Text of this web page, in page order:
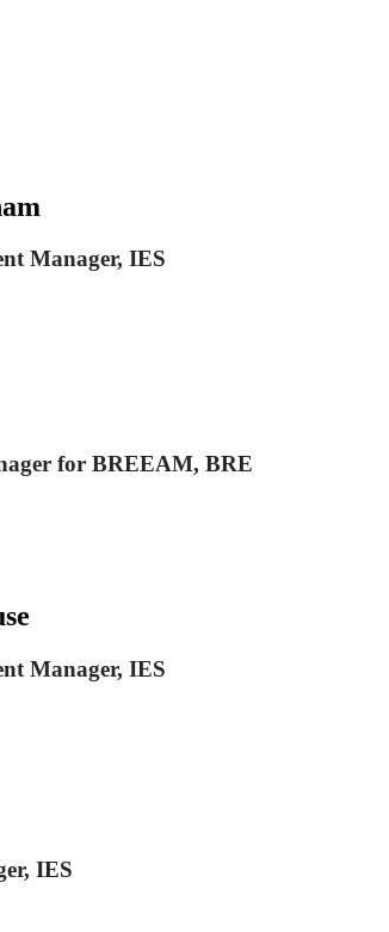
Manager, IES
for BREEAM, BRE
Manager, IES
IES